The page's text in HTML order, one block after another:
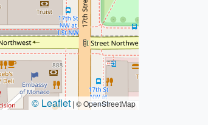
© Leaflet | © OpenStreetMap